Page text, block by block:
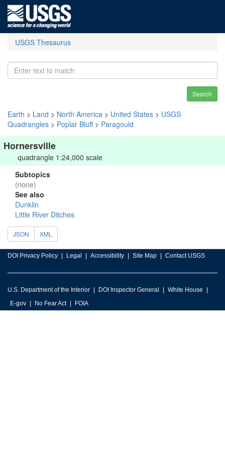
USGS Thesaurus
Search
Earth > Land > North America > United States > USGS
Quadrangles > Poplar Bluff> Paragould
Hornersville
quadrangle 1:24,000 scale
Subtopics
(none)
See also
Dunklin
Little River Ditches
JSON XML
DOI Privacy Policy Legal Accessibility Site Map Contact USGS
U.S. Department of the Interior DOI Inspector General
White House
E-gov
No Fear Act FOIA